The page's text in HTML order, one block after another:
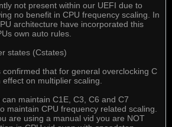
not present within our UEFI due to
no benefit in CPU frequency scaling. In
architecture have incorporated this
own auto rules.
states (Cstates)
that for general overclocking C
on multiplier scaling.
maintain C1E, C3, C6 and C7
maintain CPU frequency related scaling.
are using a manual vid you are NOT